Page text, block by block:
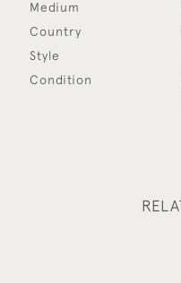
Medium
Country
Style
Condition